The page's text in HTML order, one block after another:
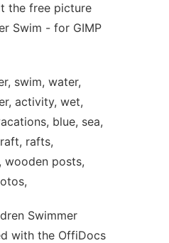
the free picture
Swim - for GIMP
swim, water,
activity, wet,
blue, sea,
rafts,
wooden posts,
Swimmer
with the OffiDocs